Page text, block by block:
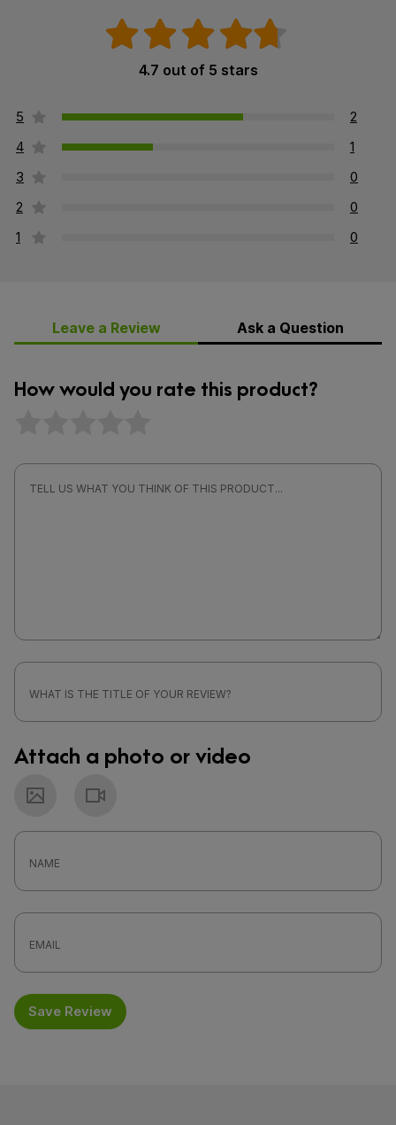
4.7 out of 5 stars
5
2
4
1
3
0
2
0
1
0
Leave a Review Ask a Question
How would you rate this product?
Attach a photo or video
Photo
Save Review